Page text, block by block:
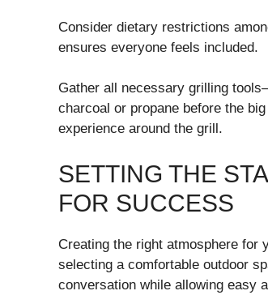
Consider dietary restrictions
ensures everyone feels included.
Gather all necessary grilling
charcoal or propane before the
experience around the grill.
SETTING THE
FOR SUCCESS
Creating the right atmosphere for
selecting a comfortable outdoor
conversation while allowing easy